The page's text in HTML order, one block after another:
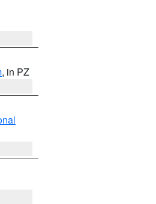
, in PZ